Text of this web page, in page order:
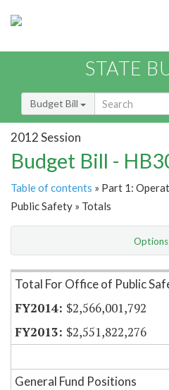
STATE
Budget Bill
2012 Session
Budget Bill -
Table of contents » Part 1:
Public Safety » Totals
Options
Item Lookup
Total For Office of Public
$2,566,001,792
$2,551,822,276
General Fund Positions